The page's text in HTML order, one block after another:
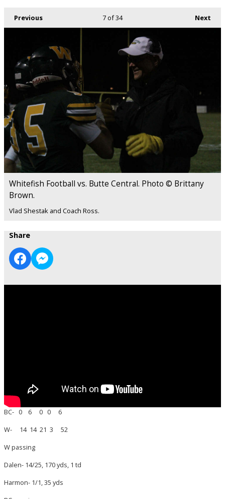
Previous Next
7 of 34
Whitefish Football vs. Butte Central. Photo © Brittany
Brown.
Vlad Shestak and Coach Ross.
Share
BC- 0 6 0 0 6
W- 14 14 21 3 52
W passing
Dalen- 14/25, 170 yds, 1 td
Harmon- 1/1, 35 yds